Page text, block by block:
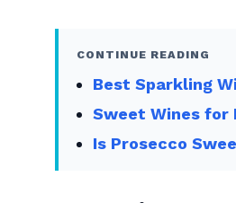
CONTINUE READING
Best Sparkling
Sweet Wines for
Is Prosecco